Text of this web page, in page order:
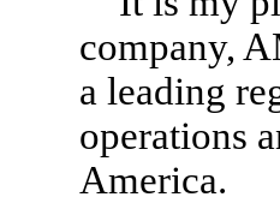
company,
a leading
operations
America.